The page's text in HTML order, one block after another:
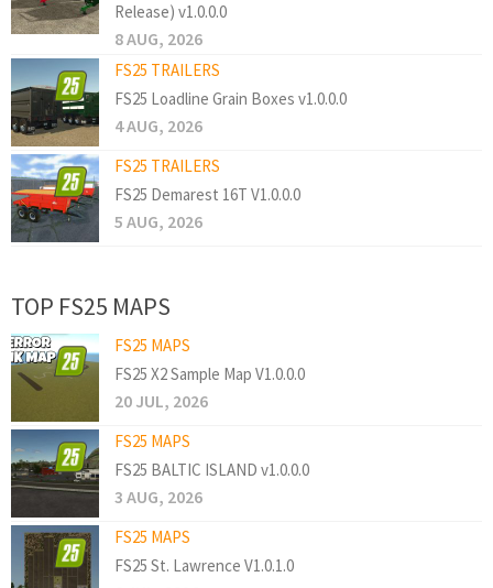
Release) v1.0.0.0
8 AUG, 2026
FS25 TRAILERS
FS25 Loadline Grain Boxes v1.0.0.0
4 AUG, 2026
FS25 TRAILERS
FS25 Demarest 16T V1.0.0.0
5 AUG, 2026
TOP FS25 MAPS
FS25 MAPS
FS25 X2 Sample Map V1.0.0.0
20 JUL, 2026
FS25 MAPS
FS25 BALTIC ISLAND v1.0.0.0
3 AUG, 2026
FS25 MAPS
FS25 St. Lawrence V1.0.1.0